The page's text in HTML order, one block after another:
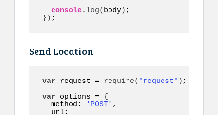
console. log( body)
} ) ;
Send Location
var request = require( "request" ) ;
var options = {
  method:
'POST' ,